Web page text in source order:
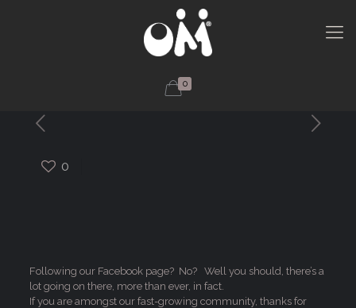
0
0
Following our Facebook page? No? Well you should, there’s a
lot going on there, more than ever, in fact.
If you are amongst our fast-growing community, thanks for